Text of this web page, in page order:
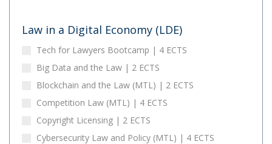
Law in a Digital Economy (LDE)
Tech for Lawyers Bootcamp | 4 ECTS
Big Data and the Law | 2 ECTS
Blockchain and the Law (MTL) | 2 ECTS
Competition Law (MTL) | 4 ECTS
Copyright Licensing | 2 ECTS
Cybersecurity Law and Policy (MTL) | 4 ECTS